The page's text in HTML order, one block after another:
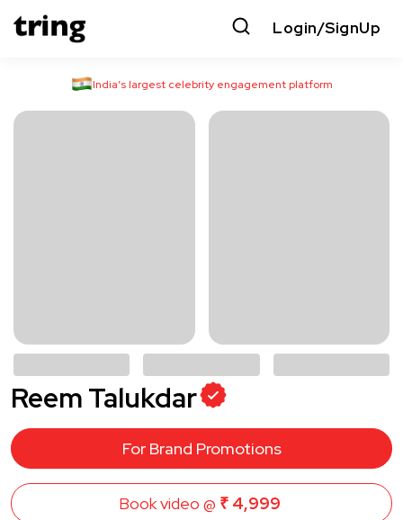
Login/SignUp
India’s largest celebrity engagement platform
Reem Talukdar
For Brand Promotions
Book video @ ₹ 4,999